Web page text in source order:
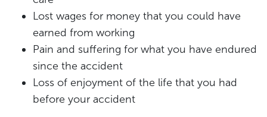
Lost wages for money that you could have
earned from working
Pain and suffering for what you have endured
since the accident
Loss of enjoyment of the life that you had
before your accident